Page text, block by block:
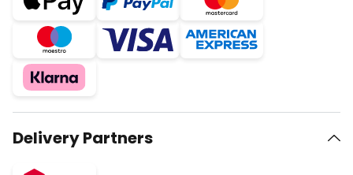
Delivery Partners